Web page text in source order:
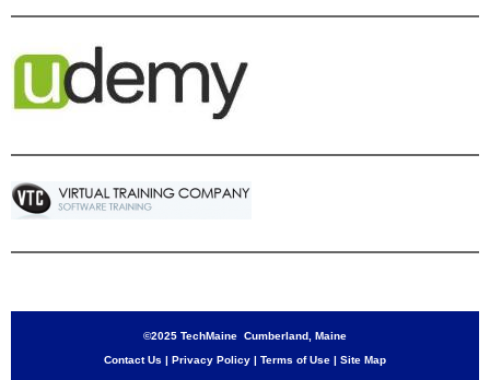
©2025 TechMaine Cumberland, Maine
Contact Us | Privacy Policy | Terms of Use | Site Map